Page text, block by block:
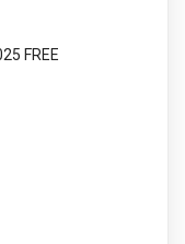
FREE